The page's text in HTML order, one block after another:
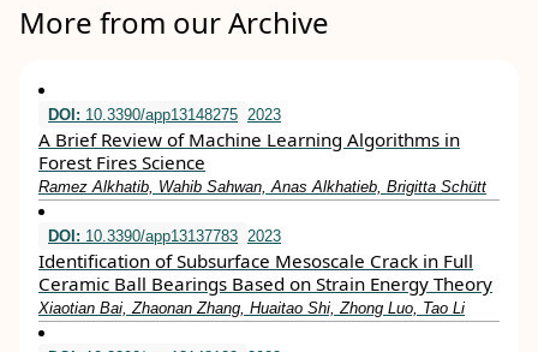
More from our Archive
DOI: 10.3390/app13148275 2023
A Brief Review of Machine Learning Algorithms in
Forest Fires Science
Ramez Alkhatib, Wahib Sahwan, Anas Alkhatieb, Brigitta Schütt
DOI: 10.3390/app13137783 2023
Identification of Subsurface Mesoscale Crack in Full
Ceramic Ball Bearings Based on Strain Energy Theory
Xiaotian Bai, Zhaonan Zhang, Huaitao Shi, Zhong Luo, Tao Li